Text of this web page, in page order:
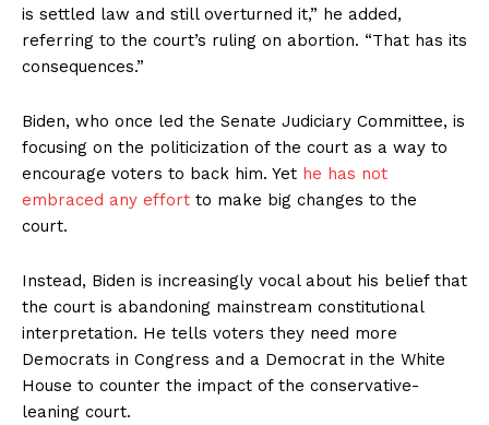
is settled law and still overturned it,” he added,
referring to the court’s ruling on abortion. “That has its
consequences.”
Biden, who once led the Senate Judiciary Committee, is
focusing on the politicization of the court as a way to
encourage voters to back him. Yet he has not
embraced any effort to make big changes to the
court.
Instead, Biden is increasingly vocal about his belief that
the court is abandoning mainstream constitutional
interpretation. He tells voters they need more
Democrats in Congress and a Democrat in the White
House to counter the impact of the conservative-
leaning court.